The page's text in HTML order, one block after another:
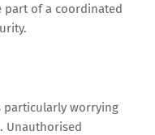
part of a coordinated
particularly worrying
Unauthorised